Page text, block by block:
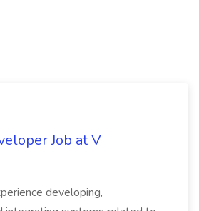
Job at V
developing,